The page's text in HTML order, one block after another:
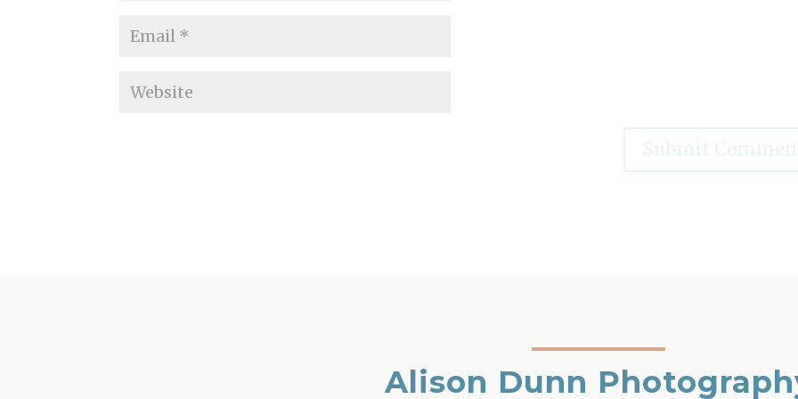
Alison Dunn